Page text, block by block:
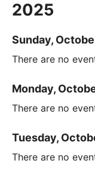
2025
Sunday,
There are no
Monday,
There are no
Tuesday,
There are no